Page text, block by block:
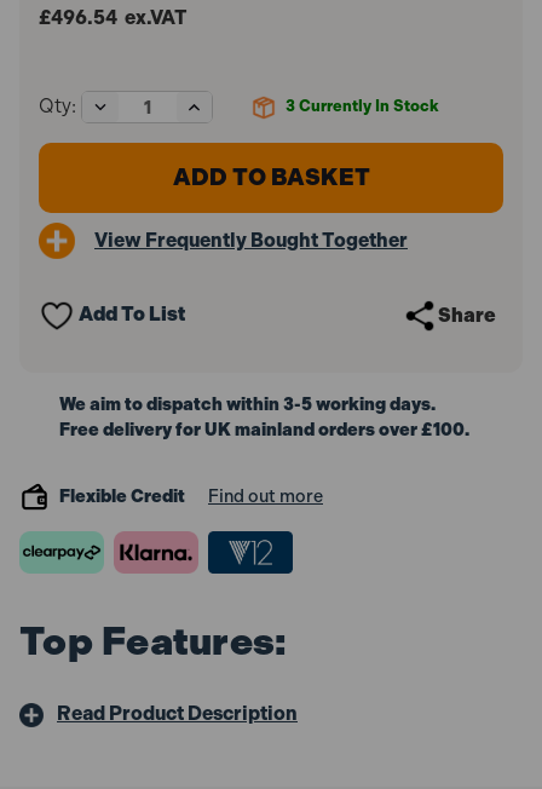
£496.54 ex.VAT
3 Currently In Stock
Qty:
Decrease
Quantity
of
Diamond
110V
Increase
Quantity
of
Makita
8406C
Diamond
110V
View Frequently Bought Together
Add To List Share
We aim to dispatch within 3-5 working days.
Free delivery for UK mainland orders over £100.
Flexible Credit Find out more
Top Features:
Read Product Description